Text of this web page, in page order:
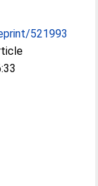
521993